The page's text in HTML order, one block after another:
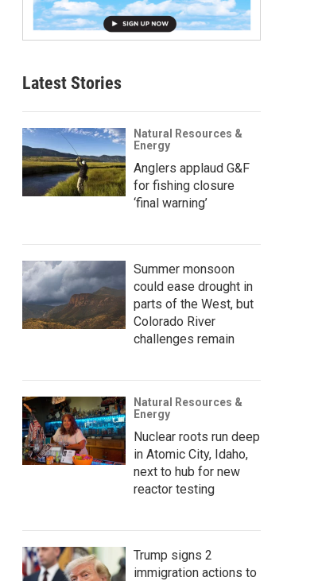
Latest Stories
Natural Resources &
Energy
Anglers applaud G&F
for fishing closure
‘final warning’
Summer monsoon
could ease drought in
parts of the West, but
Colorado River
challenges remain
Natural Resources &
Energy
Nuclear roots run deep
in Atomic City, Idaho,
next to hub for new
reactor testing
Trump signs 2
immigration actions to